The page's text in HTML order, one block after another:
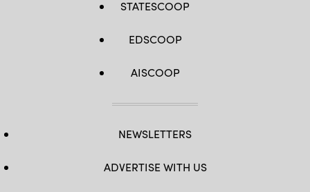
STATESCOOP
EDSCOOP
AISCOOP
NEWSLETTERS
ADVERTISE WITH US